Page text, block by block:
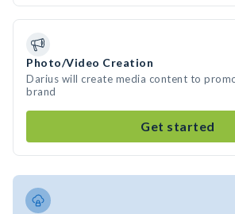
Photo/Video Creation
Darius will create media content to
brand
Get started